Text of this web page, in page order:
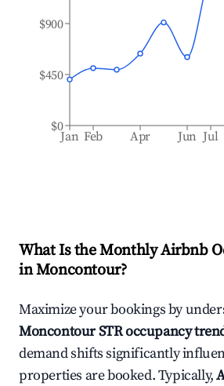
Jan Feb Apr Jun Jul
$0
$450
$900
What Is the Monthly Airbnb
inMoncontour?
Maximize your bookings by
MoncontourSTR occupancy
demand shifts significantly
properties are booked. Typically,